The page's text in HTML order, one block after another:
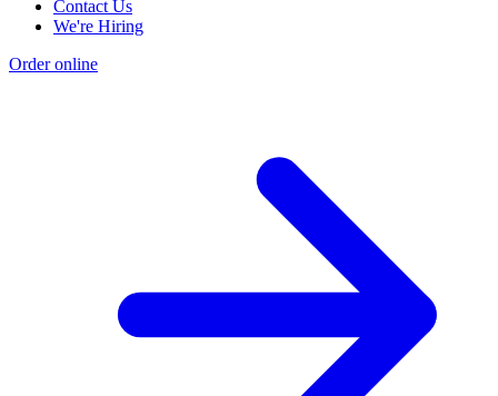
Contact Us
We're Hiring
Order online